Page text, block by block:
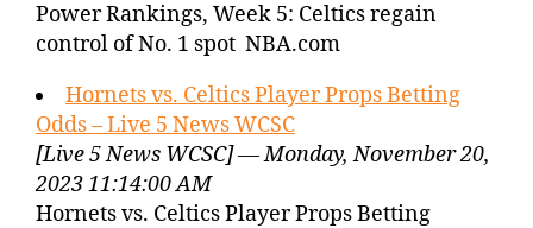
Power Rankings, Week 5: Celtics regain
control of No. 1 spot NBA.com
Hornets vs. Celtics Player Props Betting
Odds – Live 5 News WCSC
[Live 5 News WCSC] — Monday, November 20,
2023 11:14:00 AM
Hornets vs. Celtics Player Props Betting